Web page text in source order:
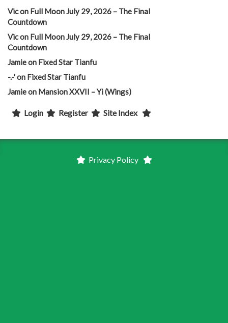
Vicon Full Moon July 29, 2026 – The Final
Countdown
Vicon Full Moon July 29, 2026 – The Final
Countdown
Jamieon Fixed Star Tianfu
-.-'on Fixed Star Tianfu
Jamieon Mansion XXVII – Yi (Wings)
Login Register Site Index
Privacy Policy